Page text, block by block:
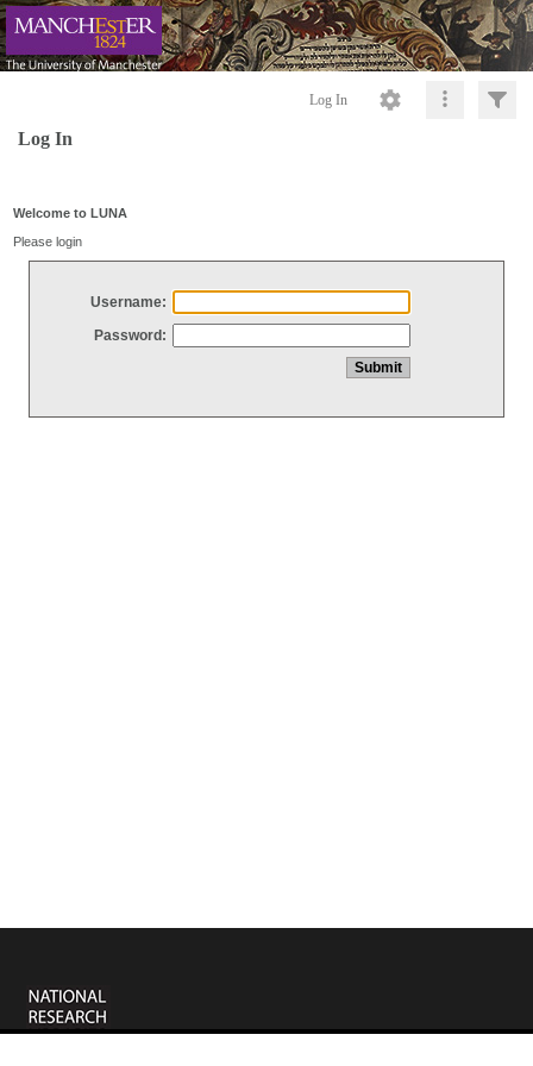
Log In
Log In
Welcome to LUNA
Please login
Username:
Password: